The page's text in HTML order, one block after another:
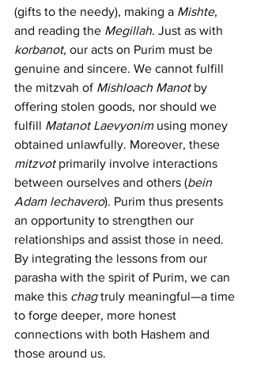
(gifts to the needy), making a Mishte,
and reading the Megillah. Just as with
korbanot, our acts on Purim must be
genuine and sincere. We cannot fulfill
the mitzvah of Mishloach Manot by
offering stolen goods, nor should we
fulfill Matanot Laevyonim using money
obtained unlawfully. Moreover, these
mitzvot primarily involve interactions
between ourselves and others (bein
Adam lechavero). Purim thus presents
an opportunity to strengthen our
relationships and assist those in need.
By integrating the lessons from our
parasha with the spirit of Purim, we can
make this chag truly meaningful—a time
to forge deeper, more honest
connections with both Hashem and
those around us.